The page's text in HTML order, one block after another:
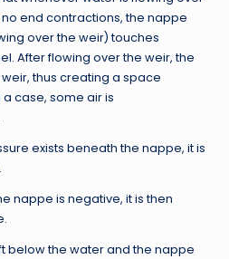
end contractions, the nappe
over the weir) touches
After flowing over the weir, the
thus creating a space
case, some air is
exists beneath the nappe, it is
nappe is negative, it is then
below the water and the nappe